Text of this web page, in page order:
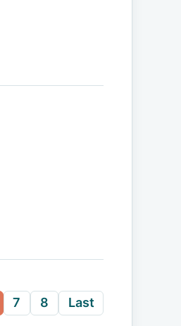
7 8 Last